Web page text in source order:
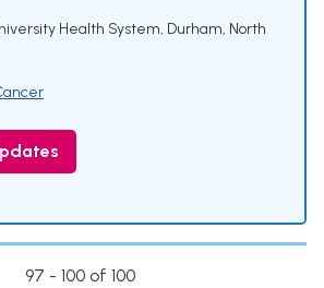
Health System, Durham, North
97 - 100 of 100